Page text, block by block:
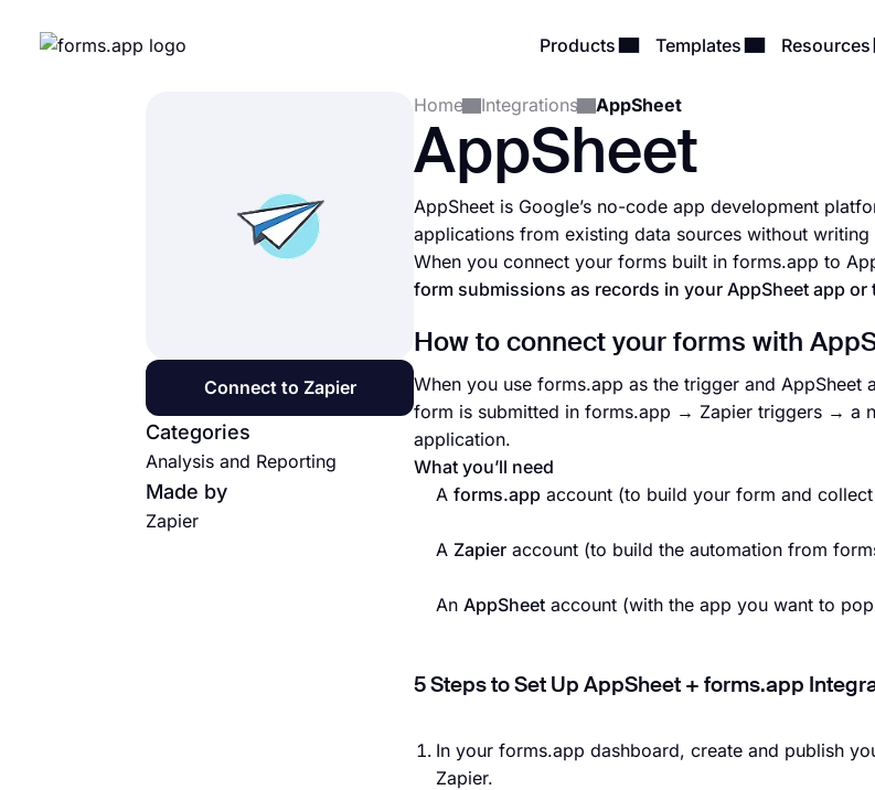
Products Templates Resources
Connect to Zapier
Categories
Analysis and Reporting
Made by
Zapier
Home Integrations AppSheet
AppSheet
AppSheet is Google’s no-code app development
applications from existing data sources without writing
When you connect your forms built in forms.app to
form submissions as records in your AppSheet app
How to connect your forms with
When you use forms.app as the trigger and
form is submitted in forms.app → Zapier triggers → a
application.
What you’ll need
A forms.app account (to build your form and collect
A Zapier account (to build the automation from
An AppSheet account (with the app you want to
5 Steps to Set Up AppSheet + forms.app
In your forms.app dashboard, create and publish
Zapier.